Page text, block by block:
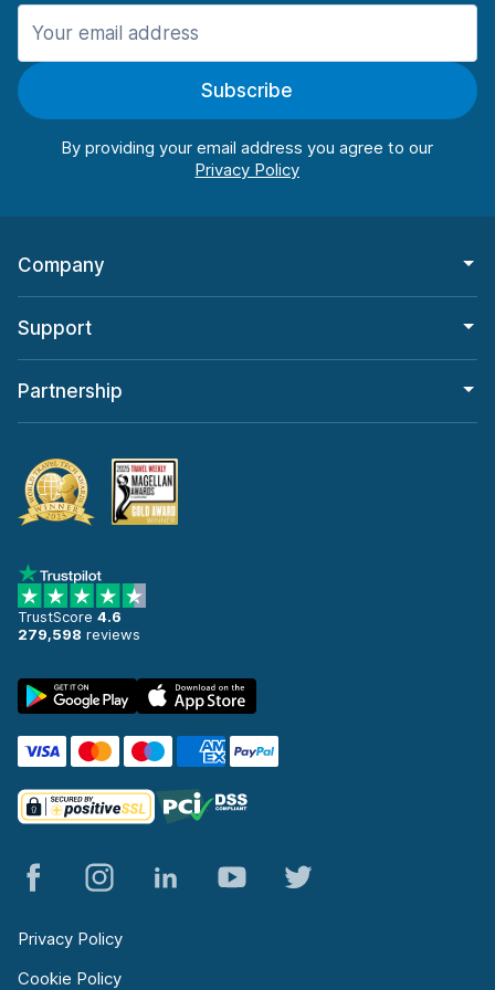
Manchester
Manchester AirportSubscribe
By providing your email address you agree to our
Company
Support
Partnership
TrustScore 4.6
279,598 reviews
Privacy Policy
Cookie Policy